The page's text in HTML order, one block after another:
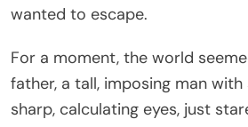
wanted to escape.
For a moment, the world
father, a tall, imposing man with
sharp, calculating eyes, just